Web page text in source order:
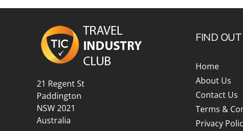
21 Regent St
Paddington
NSW 2021
Australia
FIND
Home
About Us
Contact Us
Terms &
Privacy